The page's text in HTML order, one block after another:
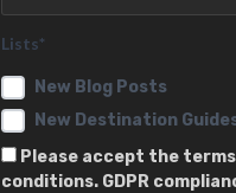
Lists*
New Blog Posts
New Destination
Please accept the
conditions. GDPR